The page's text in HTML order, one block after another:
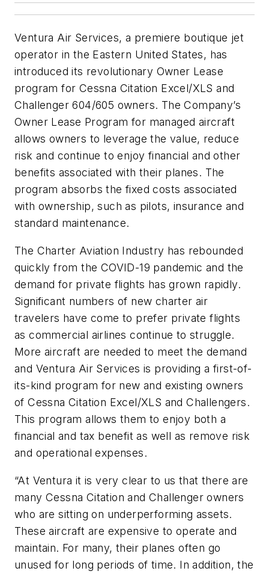
Ventura Air Services, a premiere boutique jet
operator in the Eastern United States, has
introduced its revolutionary Owner Lease
program for Cessna Citation Excel/XLS and
Challenger 604/605 owners. The Company’s
Owner Lease Program for managed aircraft
allows owners to leverage the value, reduce
risk and continue to enjoy financial and other
benefits associated with their planes. The
program absorbs the fixed costs associated
with ownership, such as pilots, insurance and
standard maintenance.
The Charter Aviation Industry has rebounded
quickly from the COVID-19 pandemic and the
demand for private flights has grown rapidly.
Significant numbers of new charter air
travelers have come to prefer private flights
as commercial airlines continue to struggle.
More aircraft are needed to meet the demand
and Ventura Air Services is providing a first-of-
its-kind program for new and existing owners
of Cessna Citation Excel/XLS and Challengers.
This program allows them to enjoy both a
financial and tax benefit as well as remove risk
and operational expenses.
“At Ventura it is very clear to us that there are
many Cessna Citation and Challenger owners
who are sitting on underperforming assets.
These aircraft are expensive to operate and
maintain. For many, their planes often go
unused for long periods of time. In addition, the